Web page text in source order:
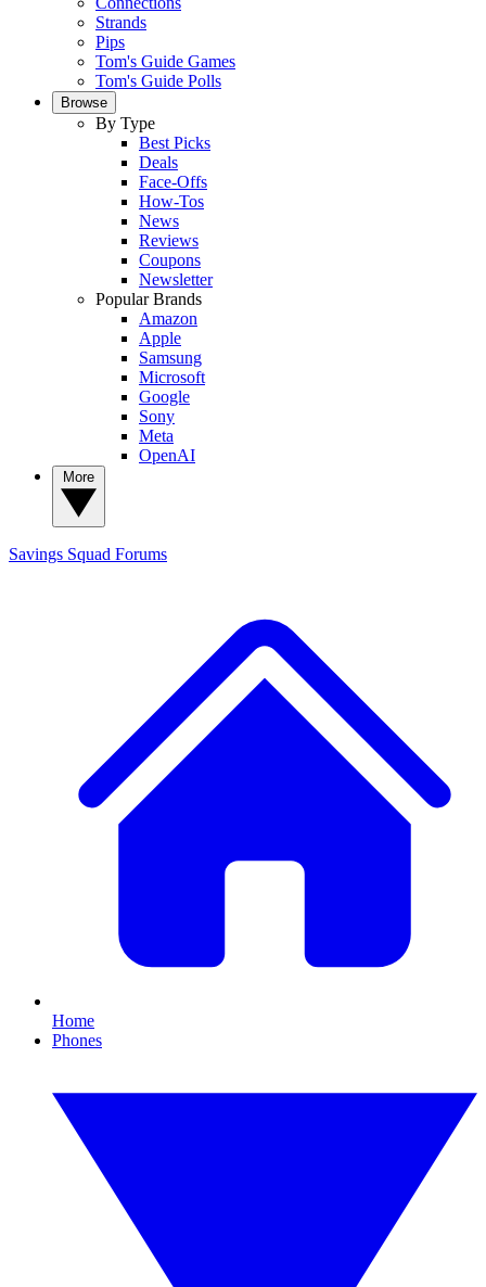
Strands
Pips
Tom's Guide Games
Tom's Guide Polls
Browse
By Type
Best Picks
Deals
Face-Offs
How-Tos
News
Reviews
Coupons
Newsletter
Popular Brands
Amazon
Apple
Samsung
Microsoft
Google
Sony
Meta
OpenAI
Savings Squad Forums
Home
Phones